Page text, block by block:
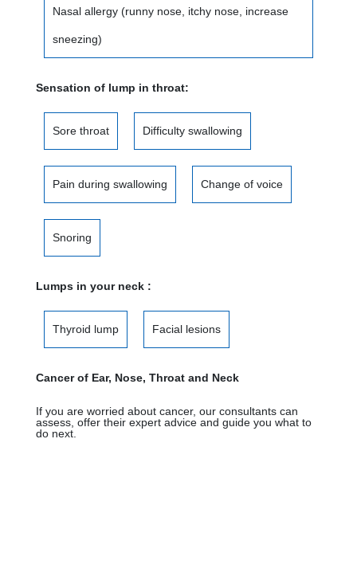
Nasal allergy (runny nose, itchy nose, increase
sneezing)
Sensation of lump in throat:
Sore throat Difficulty swallowing
Pain during swallowing Change of voice
Snoring
Lumps in your neck :
Thyroid lump Facial lesions
Cancer of Ear, Nose, Throat and Neck
If you are worried about cancer, our consultants can
assess, offer their expert advice and guide you what to
do next.